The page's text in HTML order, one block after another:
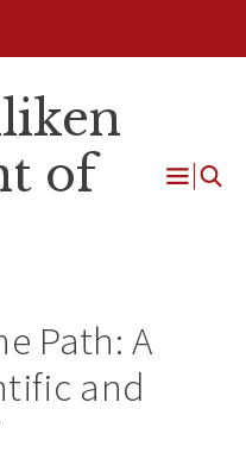
of
Open
Path: A
and